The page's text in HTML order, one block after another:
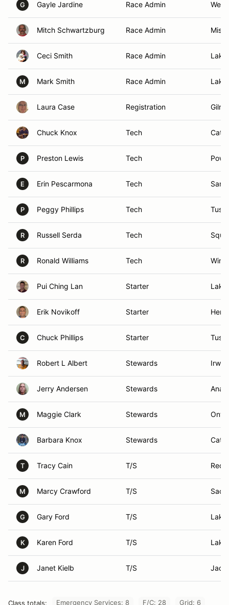
G Gayle Jardine Race Admin West
Mitch Schwartzburg Race Admin
Ceci Smith Race Admin
M Mark Smith Race Admin
Laura Case Registration
Chuck Knox Tech
P Preston Lewis Tech
E Erin Pescarmona Tech San
P Peggy Phillips Tech
R Russell Serda Tech
R Ronald Williams Tech
Pui Ching Lan Starter Lake
Erik Novikoff Starter
C Chuck Phillips Starter
Robert L Albert Stewards
Jerry Andersen Stewards
M Maggie Clark Stewards
Barbara Knox Stewards
T Tracy Cain T/S
M Marcy Crawford T/S
G Gary Ford T/S
K Karen Ford T/S
J Janet Kielb T/S
Class totals: Emergency Services: 8 F/C: 28 Grid: 6